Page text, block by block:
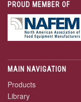
PROUD MEMBER OF
MAIN NAVIGATION
Products
Library